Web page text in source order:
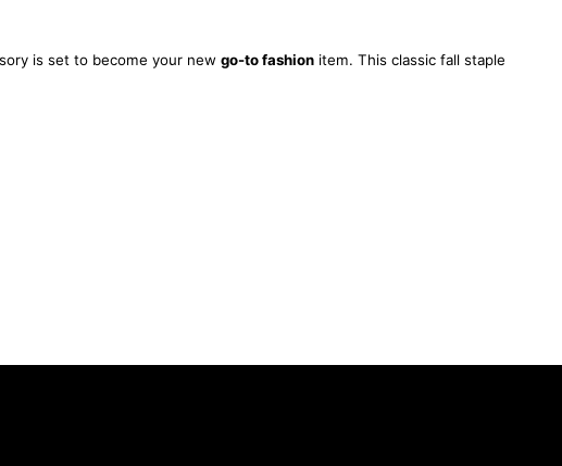
is set to become your new go-to fashion item. This classic fall staple